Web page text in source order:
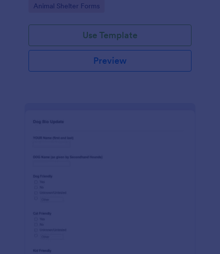
Go to Category:
Animal Shelter Forms
Use Template
Preview